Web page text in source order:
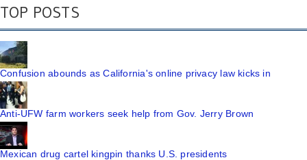
TOP POSTS
Confusion abounds as California's online privacy law kicks in
Anti-UFW farm workers seek help from Gov. Jerry Brown
Mexican drug cartel kingpin thanks U.S. presidents